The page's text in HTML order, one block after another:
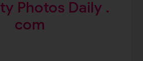
Photos Daily .
com